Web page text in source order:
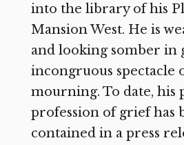
into the library of his
Mansion West. He is
and looking somber in
incongruous spectacle
mourning. To date, his
profession of grief has
contained in a press